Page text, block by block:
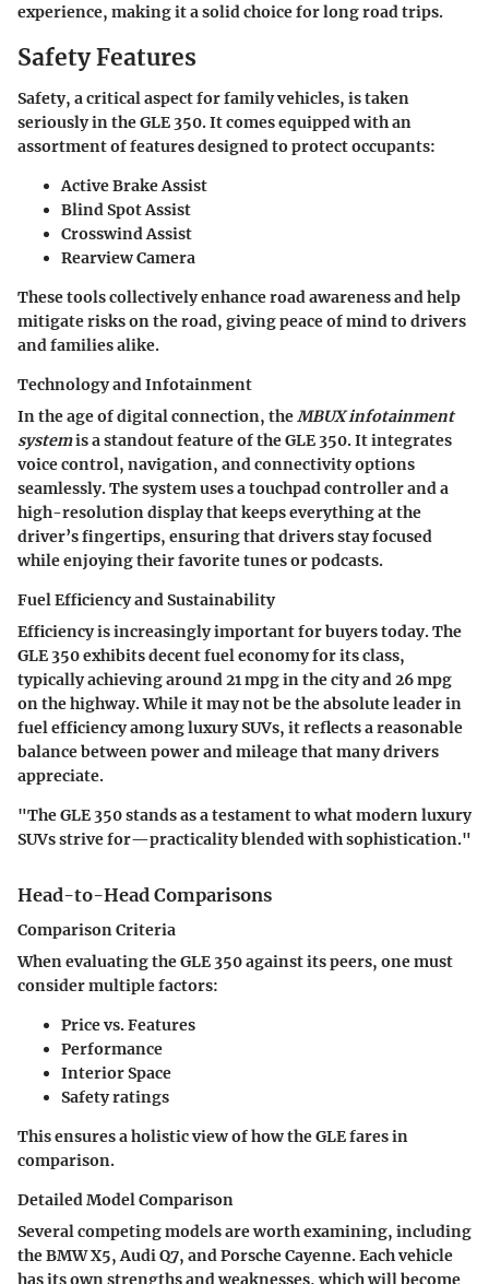
experience, making it a solid choice for long road trips.
Safety Features
Safety, a critical aspect for family vehicles, is taken
seriously in the GLE 350. It comes equipped with an
assortment of features designed to protect occupants:
Active Brake Assist
Blind Spot Assist
Crosswind Assist
Rearview Camera
These tools collectively enhance road awareness and help
mitigate risks on the road, giving peace of mind to drivers
and families alike.
Technology and Infotainment
In the age of digital connection, theMBUX infotainment
systemis a standout feature of the GLE 350. It integrates
voice control, navigation, and connectivity options
seamlessly. The system uses a touchpad controller and a
high-resolution display that keeps everything at the
driver’s fingertips, ensuring that drivers stay focused
while enjoying their favorite tunes or podcasts.
Fuel Efficiency and Sustainability
Efficiency is increasingly important for buyers today. The
GLE 350 exhibits decent fuel economy for its class,
typically achieving around21 mpg in the city and 26 mpg
on the highway. While it may not be the absolute leader in
fuel efficiency among luxury SUVs, it reflects a reasonable
balance between power and mileage that many drivers
appreciate.
"The GLE 350 stands as a testament to what modern luxury
SUVs strive for—practicality blended with sophistication."
Head-to-Head Comparisons
Comparison Criteria
When evaluating the GLE 350 against its peers, one must
consider multiple factors:
Price vs. Features
Performance
Interior Space
Safety ratings
This ensures a holistic view of how the GLE fares in
comparison.
Detailed Model Comparison
Several competing models are worth examining, including
theBMW X5,Audi Q7, andPorsche Cayenne. Each vehicle
has its own strengths and weaknesses, which will become